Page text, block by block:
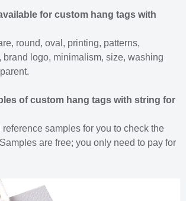
for custom hang tags with
round, oval, printing, patterns,
brand logo, minimalism, size, washing
of custom hang tags with string for
samples for you to check the
are free; you only need to pay for